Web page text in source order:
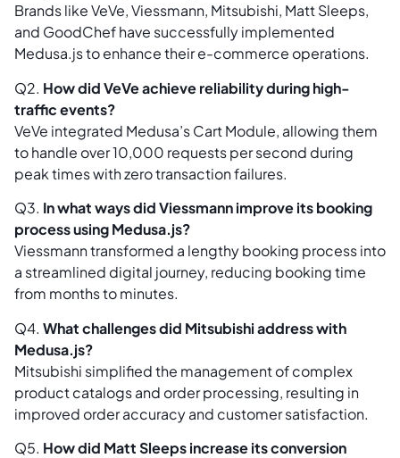
Brands like VeVe, Viessmann, Mitsubishi, Matt Sleeps,
and GoodChef have successfully implemented
Medusa.js to enhance their e-commerce operations.
Q2. How did VeVe achieve reliability during high-
traffic events?
VeVe integrated Medusa’s Cart Module, allowing them
to handle over 10,000 requests per second during
peak times with zero transaction failures.
Q3. In what ways did Viessmann improve its booking
process using Medusa.js?
Viessmann transformed a lengthy booking process into
a streamlined digital journey, reducing booking time
from months to minutes.
Q4. What challenges did Mitsubishi address with
Medusa.js?
Mitsubishi simplified the management of complex
product catalogs and order processing, resulting in
improved order accuracy and customer satisfaction.
Q5. How did Matt Sleeps increase its conversion